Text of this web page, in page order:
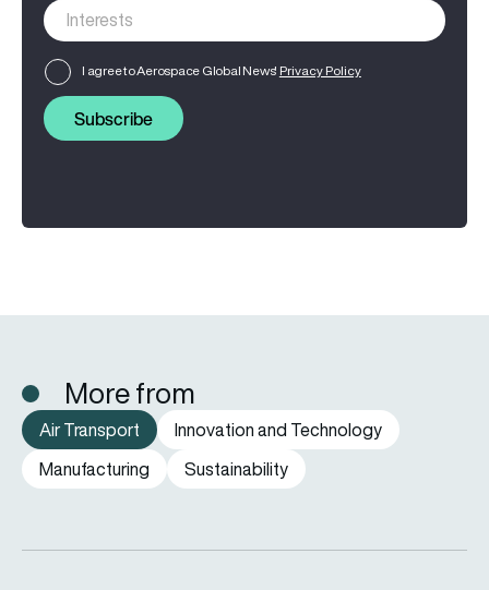
I agree to Aerospace Global News' Privacy Policy
Subscribe
More from
Air Transport
Innovation and Technology
Manufacturing
Sustainability